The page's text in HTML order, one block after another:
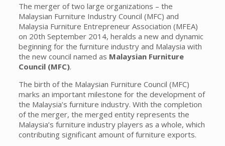
The merger of two large organizations – the
Malaysian Furniture Industry Council (MFC) and
Malaysia Furniture Entrepreneur Association (MFEA)
on 20th September 2014, heralds a new and dynamic
beginning for the furniture industry and Malaysia with
the new council named as Malaysian Furniture
Council (MFC).
The birth of the Malaysian Furniture Council (MFC)
marks an important milestone for the development of
the Malaysia’s furniture industry. With the completion
of the merger, the merged entity represents the
Malaysia’s furniture industry players as a whole, which
contributing significant amount of furniture exports.